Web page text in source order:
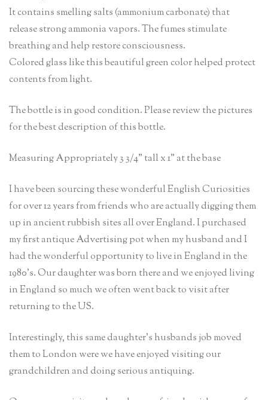
It contains smelling salts (ammonium carbonate) that
release strong ammonia vapors. The fumes stimulate
breathing and help restore consciousness.
Colored glass like this beautiful green color helped protect
contents from light.
The bottle is in good condition. Please review the pictures
for the best description of this bottle.
Measuring Appropriately 3 3/4” tall x 1” at the base
I have been sourcing these wonderful English Curiosities
for over 12 years from friends who are actually digging them
up in ancient rubbish sites all over England. I purchased
my first antique Advertising pot when my husband and I
had the wonderful opportunity to live in England in the
1980’s. Our daughter was born there and we enjoyed living
in England so much we often went back to visit after
returning to the US.
Interestingly, this same daughter’s husbands job moved
them to London were we have enjoyed visiting our
grandchildren and doing serious antiquing.